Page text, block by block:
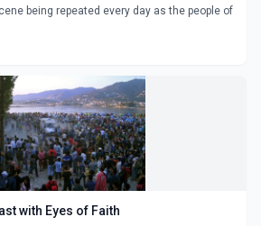
being repeated every day as the people of
with Eyes of Faith